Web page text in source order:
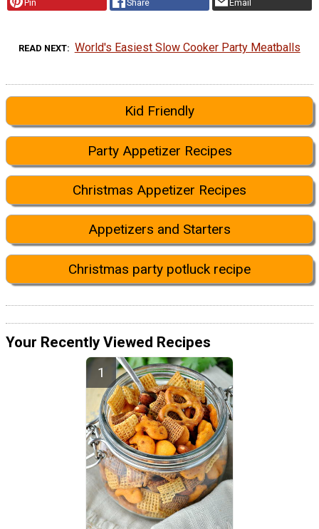
Pin Share Email
READ NEXT World's Easiest Slow Cooker Party Meatballs
Kid Friendly
Party Appetizer Recipes
Christmas Appetizer Recipes
Appetizers and Starters
Christmas party potluck recipe
Your Recently Viewed Recipes